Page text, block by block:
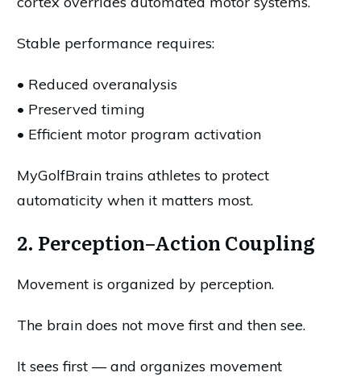
Stable performance requires:
• Reduced overanalysis
• Preserved timing
• Efficient motor program activation
MyGolfBrain trains athletes to protect
automaticity when it matters most.
2. Perception–Action Coupling
Movement is organized by perception.
The brain does not move first and then see.
It sees first — and organizes movement